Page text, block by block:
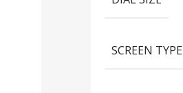
SCREEN TYPE